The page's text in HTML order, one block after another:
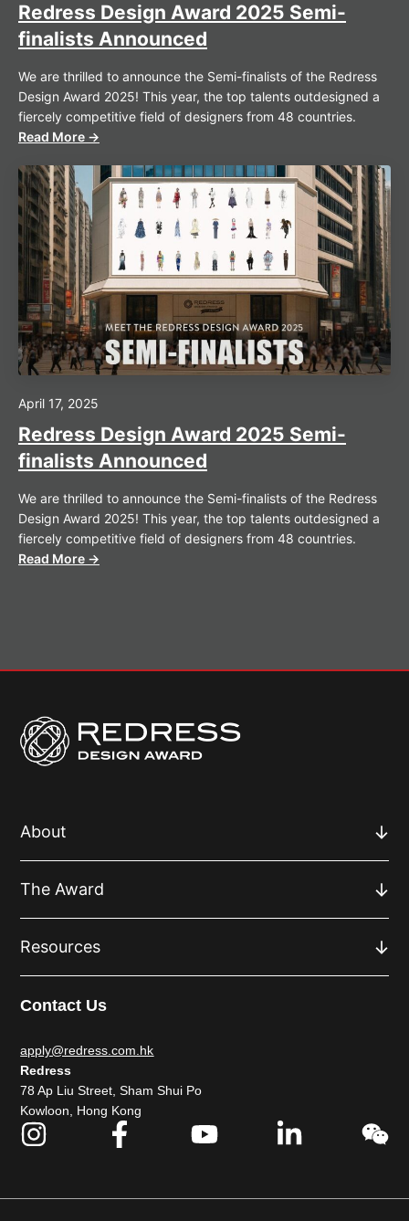
Redress Design Award 2025 Semi-
finalists Announced
We are thrilled to announce the Semi-finalists of the Redress
Design Award 2025! This year, the top talents outdesigned a
fiercely competitive field of designers from 48 countries.
Read More →
April 17, 2025
Redress Design Award 2025 Semi-
finalists Announced
We are thrilled to announce the Semi-finalists of the Redress
Design Award 2025! This year, the top talents outdesigned a
fiercely competitive field of designers from 48 countries.
Read More →
About
The Award
Resources
Contact Us
apply@redress.com.hk
Redress
78 Ap Liu Street, Sham Shui Po
Kowloon, Hong Kong